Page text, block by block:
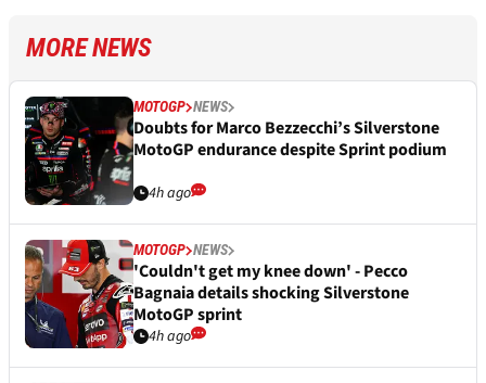
MORE NEWS
MOTOGP NEWS
Doubts for Marco Bezzecchi’s Silverstone
MotoGP endurance despite Sprint podium
4h ago
MOTOGP NEWS
'Couldn't get my knee down' - Pecco
Bagnaia details shocking Silverstone
MotoGP sprint
4h ago